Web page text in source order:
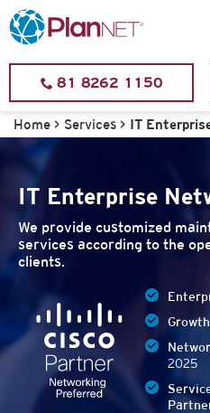
81 8262 1150
Home > Services > IT
IT Enterprise
We provide customized
services according to the
clients.
2025